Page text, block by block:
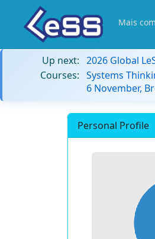
Mais
Up next: 2026 Global
Courses: Systems
6 November,
Personal Profile